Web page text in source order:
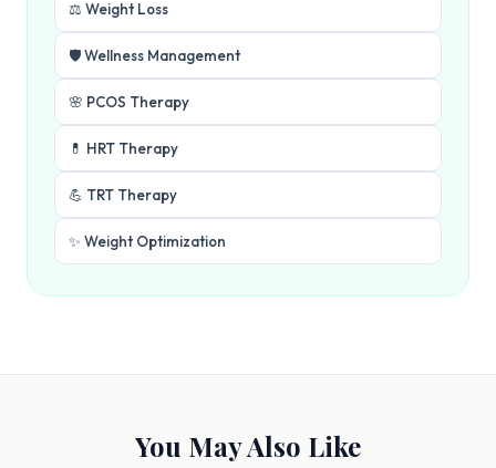
⚖️ Weight Loss
🛡️ Wellness Management
🌸 PCOS Therapy
💊 HRT Therapy
💪 TRT Therapy
✨ Weight Optimization
You May Also Like